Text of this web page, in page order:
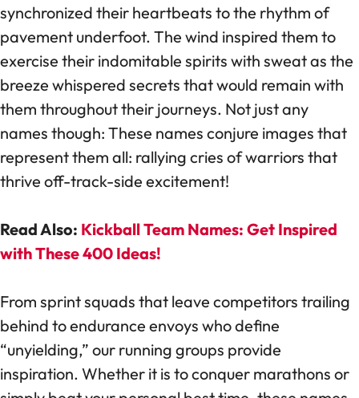
synchronized their heartbeats to the rhythm of
pavement underfoot. The wind inspired them to
exercise their indomitable spirits with sweat as the
breeze whispered secrets that would remain with
them throughout their journeys. Not just any
names though: These names conjure images that
represent them all: rallying cries of warriors that
thrive off-track-side excitement!
Read Also: Kickball Team Names: Get Inspired
with These 400 Ideas!
From sprint squads that leave competitors trailing
behind to endurance envoys who define
“unyielding,” our running groups provide
inspiration. Whether it is to conquer marathons or